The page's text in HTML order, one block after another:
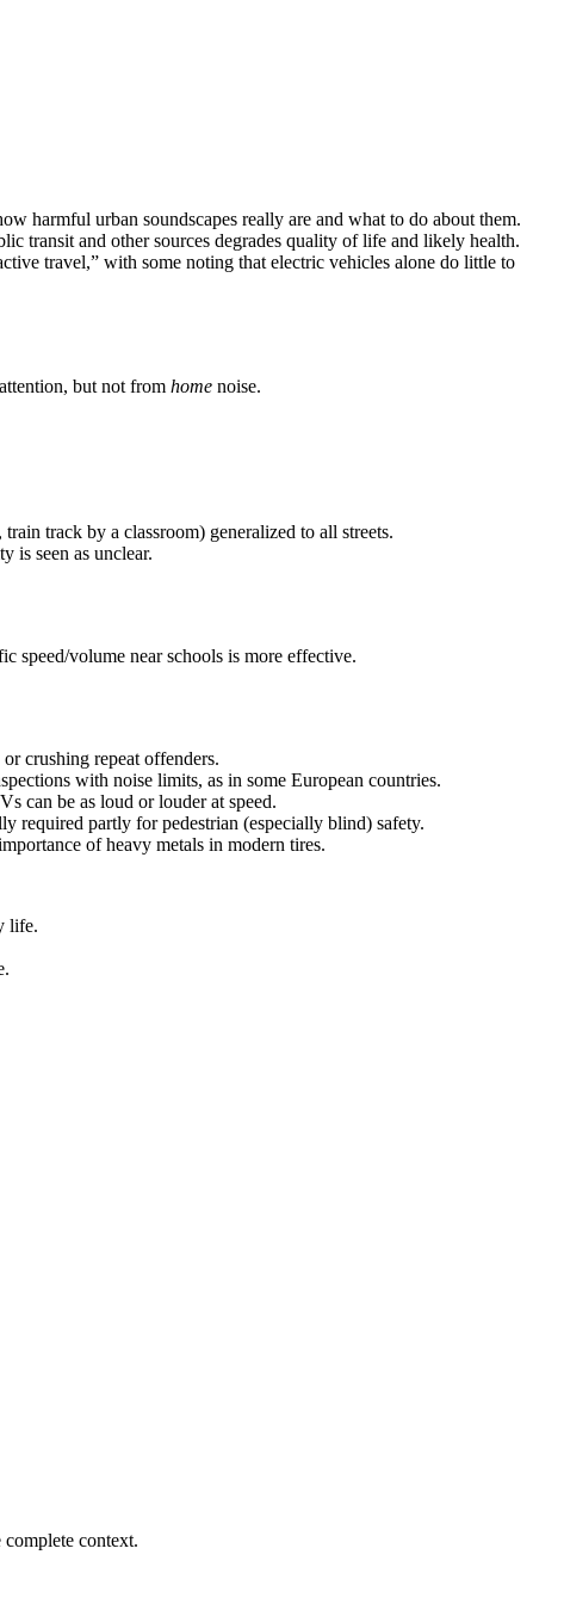
harmful urban soundscapes really are and what to do about them.
transit and other sources degrades quality of life and likely health.
travel,” with some noting that electric vehicles alone do little to
but not from home noise.
track by a classroom) generalized to all streets.
is seen as unclear.
speed/volume near schools is more effective.
crushing repeat offenders.
with noise limits, as in some European countries.
can be as loud or louder at speed.
required partly for pedestrian (especially blind) safety.
of heavy metals in modern tires.
life.
complete context.